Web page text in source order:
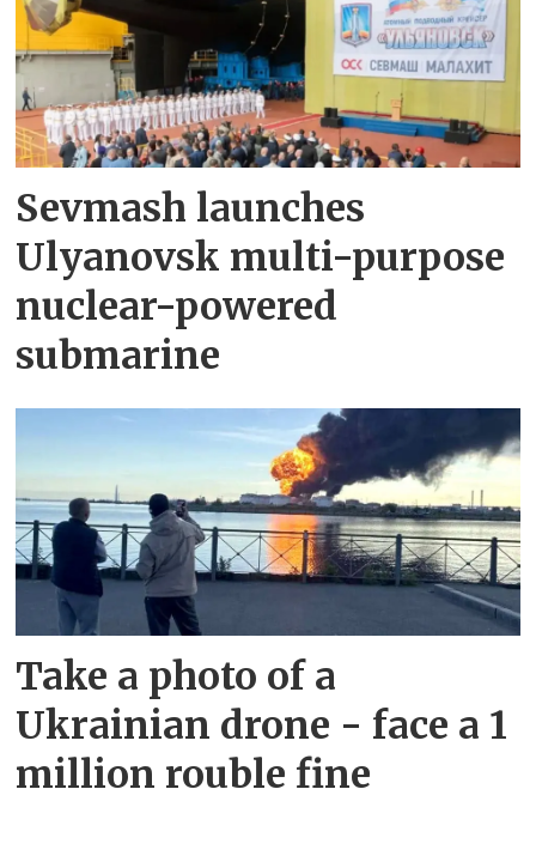
Sevmash launches
Ulyanovsk multi-purpose
nuclear-powered
submarine
Take a photo of a
Ukrainian drone - face a 1
million rouble fine